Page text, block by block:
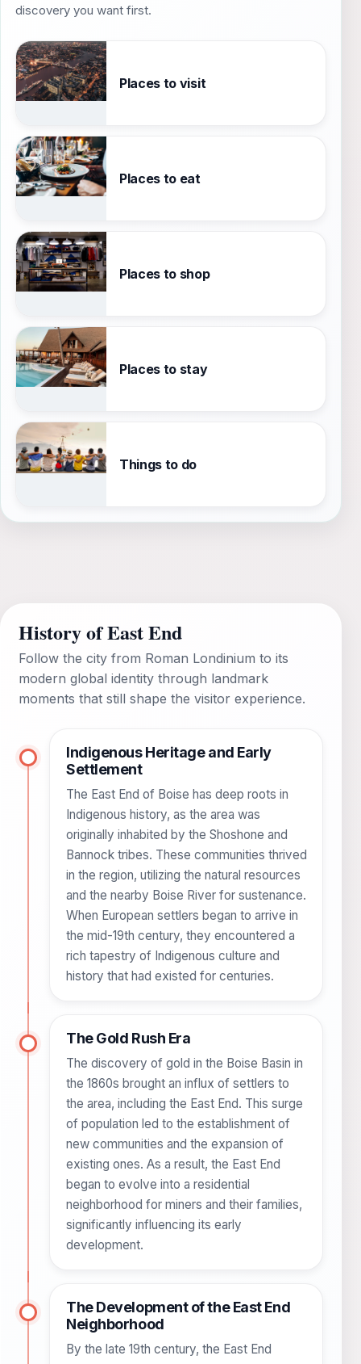
discovery you want first.
Places to visit
Places to eat
Places to shop
Places to stay
Things to do
History of East End
Follow the city from Roman Londinium to its
modern global identity through landmark
moments that still shape the visitor experience.
Indigenous Heritage and Early
Settlement
The East End of Boise has deep roots in
Indigenous history, as the area was
originally inhabited by the Shoshone and
Bannock tribes. These communities thrived
in the region, utilizing the natural resources
and the nearby Boise River for sustenance.
When European settlers began to arrive in
the mid-19th century, they encountered a
rich tapestry of Indigenous culture and
history that had existed for centuries.
The Gold Rush Era
The discovery of gold in the Boise Basin in
the 1860s brought an influx of settlers to
the area, including the East End. This surge
of population led to the establishment of
new communities and the expansion of
existing ones. As a result, the East End
began to evolve into a residential
neighborhood for miners and their families,
significantly influencing its early
development.
The Development of the East End
Neighborhood
By the late 19th century, the East End